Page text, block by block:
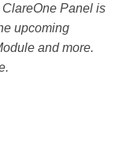
Panel is
upcoming
and more.